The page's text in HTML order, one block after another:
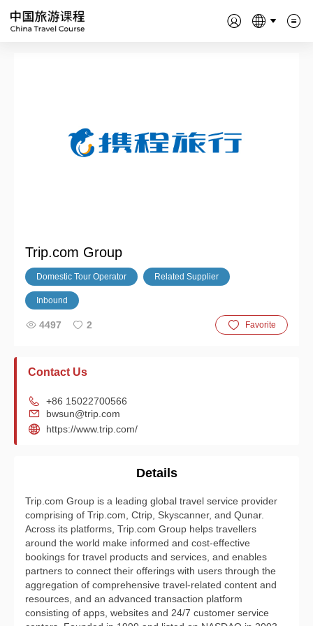
Trip.com Group
Domestic Tour Operator Related Supplier
Inbound
4497 2 Favorite
Contact Us
+86 15022700566
bwsun@trip.com
https://www.trip.com/
Details
Trip.com Group is a leading global travel service provider
comprising of Trip.com, Ctrip, Skyscanner, and Qunar.
Across its platforms, Trip.com Group helps travellers
around the world make informed and cost-effective
bookings for travel products and services, and enables
partners to connect their offerings with users through the
aggregation of comprehensive travel-related content and
resources, and an advanced transaction platform
consisting of apps, websites and 24/7 customer service